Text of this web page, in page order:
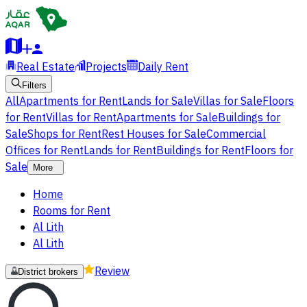
Real Estate Projects Daily Rent
Filters
AllApartments for RentLands for SaleVillas for SaleFloors
for RentVillas for RentApartments for SaleBuildings for
SaleShops for RentRest Houses for SaleCommercial
Offices for RentLands for RentBuildings for RentFloors for
Sale
More
Home
Rooms for Rent
Al Lith
Al Lith
District brokers Review